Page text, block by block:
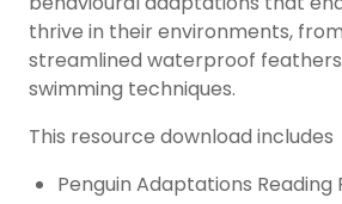
thrive in their environments,
streamlined waterproof
swimming techniques.
This resource download includes
Penguin Adaptations Reading